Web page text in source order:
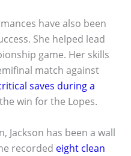
have also been
She helped lead
game. Her skills
match against
saves during a
win for the Lopes.
Jackson has been a wall
recorded eight clean